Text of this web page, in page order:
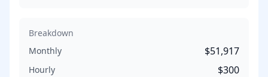
Breakdown
Monthly
$51,917
Hourly $300